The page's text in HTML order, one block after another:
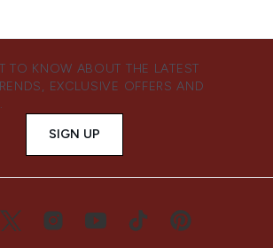
TO KNOW ABOUT THE LATEST
EXCLUSIVE OFFERS AND
SIGN UP